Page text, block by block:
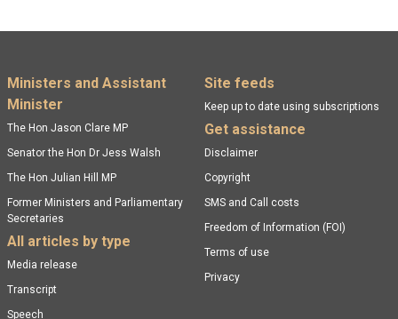
Footer menu
Ministers and Assistant
Minister
The Hon Jason Clare MP
Senator the Hon Dr Jess Walsh
The Hon Julian Hill MP
Former Ministers and Parliamentary
Secretaries
All articles by type
Media release
Transcript
Speech
Site feeds
Keep up to date using subscriptions
Get assistance
Disclaimer
Copyright
SMS and Call costs
Freedom of Information (FOI)
Terms of use
Privacy